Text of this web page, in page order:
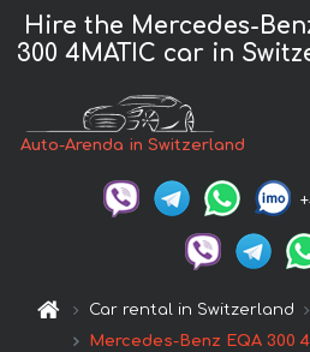
Hire the Mercedes-
300 4MATIC car in
Auto-Arenda in Switzerland
Car rental in Switzerland
Mercedes-Benz EQA 300